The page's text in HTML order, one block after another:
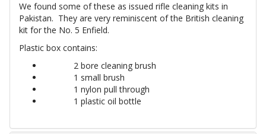
We found some of these as issued rifle cleaning kits in
Pakistan. They are very reminiscent of the British cleaning
kit for the No. 5 Enfield.
Plastic box contains:
2 bore cleaning brush
1 small brush
1 nylon pull through
1 plastic oil bottle